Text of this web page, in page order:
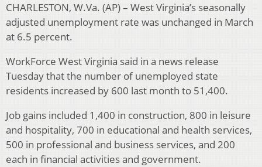
CHARLESTON, W.Va. (AP) – West Virginia’s seasonally
adjusted unemployment rate was unchanged in March
at 6.5 percent.
WorkForce West Virginia said in a news release
Tuesday that the number of unemployed state
residents increased by 600 last month to 51,400.
Job gains included 1,400 in construction, 800 in leisure
and hospitality, 700 in educational and health services,
500 in professional and business services, and 200
each in financial activities and government.